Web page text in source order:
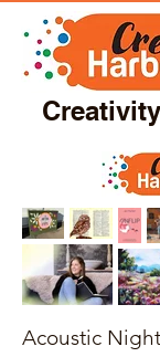
Creativity
Acoustic